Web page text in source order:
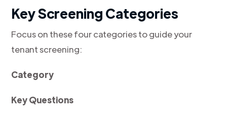
Key Screening Categories
Focus on these four categories to guide your
tenant screening:
Category
Key Questions